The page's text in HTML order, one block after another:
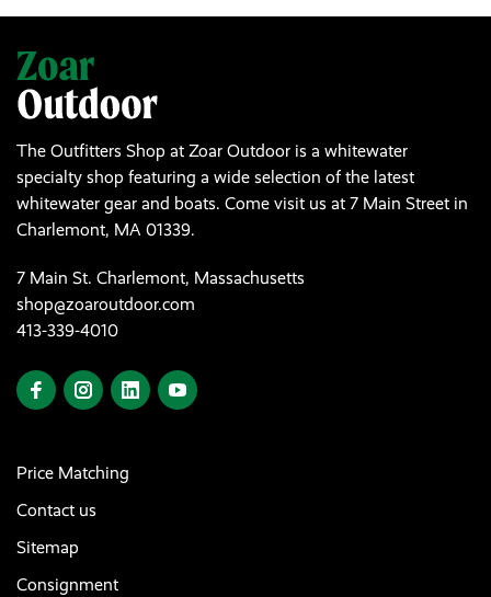
The Outfitters Shop at Zoar Outdoor is a whitewater
specialty shop featuring a wide selection of the latest
whitewater gear and boats. Come visit us at 7 Main Street in
Charlemont, MA 01339.
7 Main St. Charlemont, Massachusetts
shop@zoaroutdoor.com
413-339-4010
Price Matching
Contact us
Sitemap
Consignment